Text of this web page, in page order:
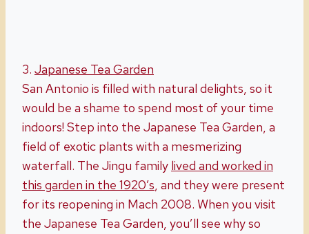
3. Japanese Tea Garden
San Antonio is filled with natural delights, so it
would be a shame to spend most of your time
indoors! Step into the Japanese Tea Garden, a
field of exotic plants with a mesmerizing
waterfall. The Jingu family lived and worked in
this garden in the 1920’s, and they were present
for its reopening in Mach 2008. When you visit
the Japanese Tea Garden, you’ll see why so